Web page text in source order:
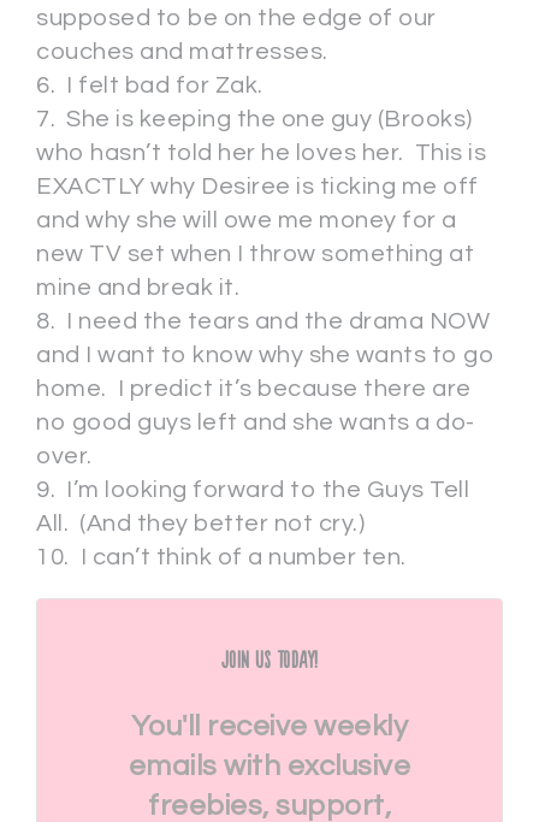
supposed to be on the edge of our
couches and mattresses.
6. I felt bad for Zak.
7. She is keeping the one guy (Brooks)
who hasn’t told her he loves her. This is
EXACTLY why Desiree is ticking me off
and why she will owe me money for a
new TV set when I throw something at
mine and break it.
8. I need the tears and the drama NOW
and I want to know why she wants to go
home. I predict it’s because there are
no good guys left and she wants a do-
over.
9. I’m looking forward to the Guys Tell
All. (And they better not cry.)
10. I can’t think of a number ten.
Join Us Today!
You'll receive weekly
emails with exclusive
freebies, support,